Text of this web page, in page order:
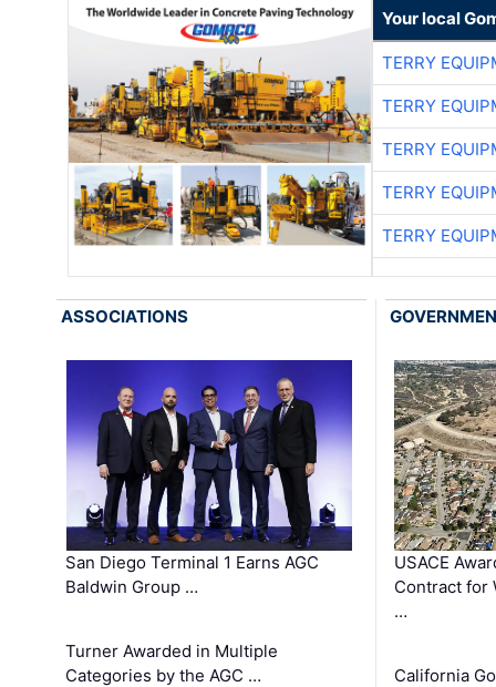
Your local
TERRY
TERRY
TERRY
TERRY
TERRY
ASSOCIATIONS
San Diego Terminal 1 Earns AGC
Baldwin Group …
Turner Awarded in Multiple
Categories by the AGC …
USACE
Contract for
…
California